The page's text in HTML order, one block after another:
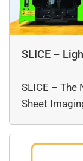
SLICE –
SLICE – The
Sheet